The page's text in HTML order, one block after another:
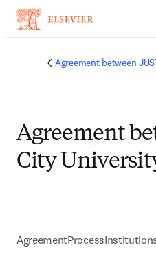
Agreement between
Agreement
City
AgreementProcess